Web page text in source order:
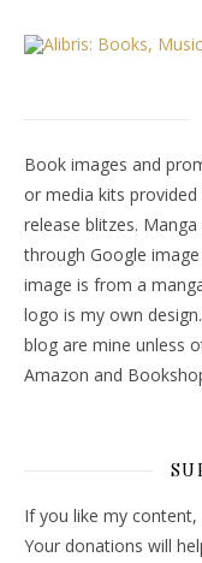
Book images and
or media kits
release blitzes.
through Google
image is from a
logo is my own
blog are mine unless
Amazon and
If you like my
Your donations will